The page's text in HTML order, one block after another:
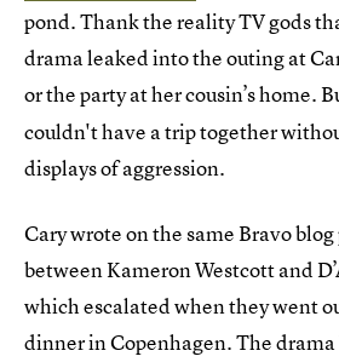
pond. Thank the reality TV gods
drama leaked into the outing at
or the party at her cousin’s home.
couldn't have a trip together
displays of aggression.
Cary wrote on the same Bravo
between Kameron Westcott and
which escalated when they went
dinner in Copenhagen. The